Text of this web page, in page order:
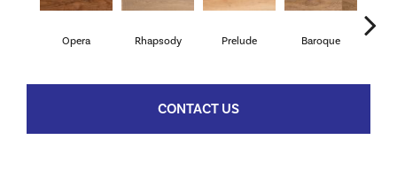
Opera Rhapsody Prelude Baroque
CONTACT US